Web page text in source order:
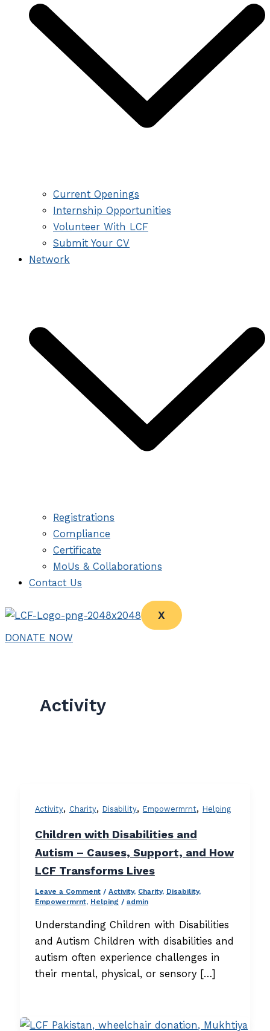
Current Openings
Internship Opportunities
Volunteer With LCF
Submit Your CV
Network
Registrations
Compliance
Certificate
MoUs & Collaborations
Contact Us
X
DONATE NOW
Activity
Activity, Charity, Disability, Empowermrnt, Helping
Children with Disabilities and
Autism – Causes, Support, and How
LCF Transforms Lives
Leave a Comment / Activity, Charity, Disability,
Empowermrnt, Helping / admin
Understanding Children with Disabilities
and Autism Children with disabilities and
autism often experience challenges in
their mental, physical, or sensory […]